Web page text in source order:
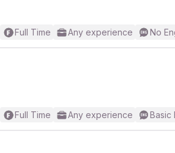
Full Time Any experience No
Full Time Any experience Basic